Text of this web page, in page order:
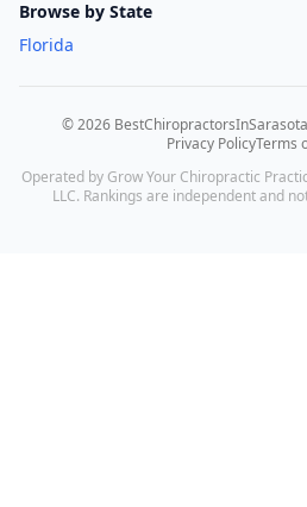
Browse by State
Florida
©2026
Privacy PolicyTerms
Operated by Grow Your Chiropractic
LLC. Rankings are independent and